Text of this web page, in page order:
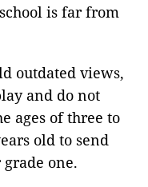
is far from
outdated views,
and do not
ages of three to
old to send
one.